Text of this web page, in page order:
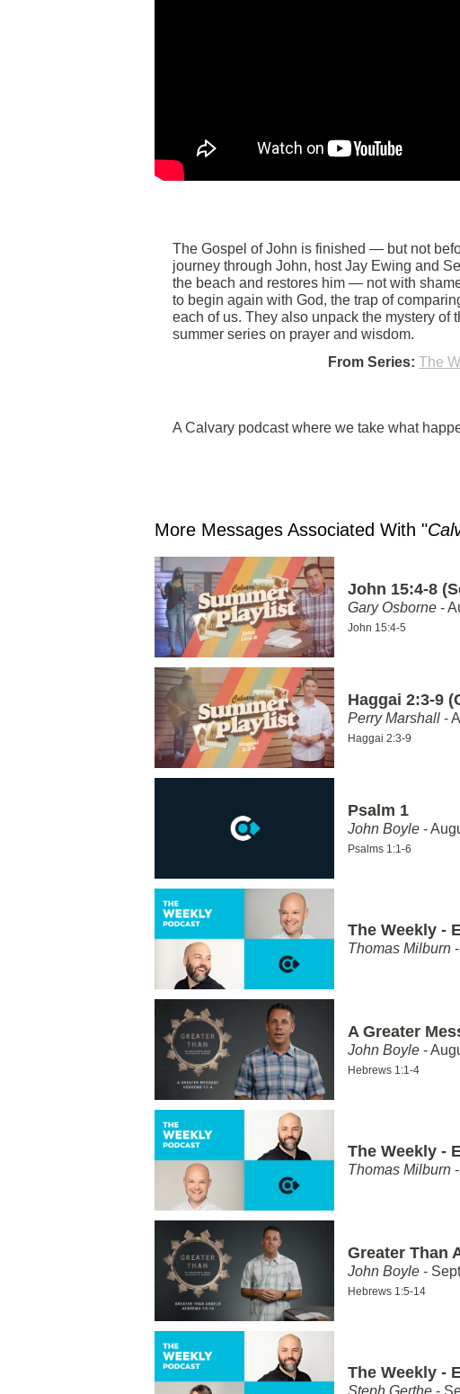
The Gospel of John is finished — but not
journey through John, host Jay Ewing and
the beach and restores him — not with
to begin again with God, the trap of
each of us. They also unpack the mystery
summer series on prayer and wisdom.
From Series: The
A Calvary podcast where we take what
More Messages Associated With "
John 15:4-8
Gary Osborne -
John 15:4-5
Haggai 2:3-9
Perry Marshall -
Haggai 2:3-9
Psalm 1
John Boyle -
Psalms 1:1-6
The Weekly -
Thomas Milburn
A Greater
John Boyle -
Hebrews 1:1-4
The Weekly -
Thomas Milburn
Greater Than
John Boyle -
Hebrews 1:5-14
The Weekly -
Steph Gerthe -